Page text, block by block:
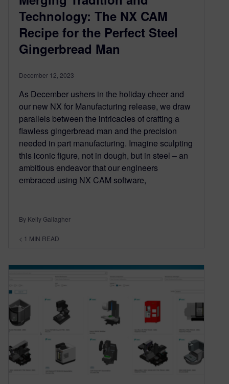
Technology: The NX CAM
Recipe for the Perfect Steel
Gingerbread Man
December 12, 2023
As December ushers in the holiday cheer and
our new NX for Manufacturing release, we draw
parallels between the intricacies of crafting a
flawless gingerbread man and the precision
needed in part manufacturing. Imagine sculpting
this iconic figure, not in dough, but in steel – an
ambitious endeavor that our engineers
embraced using NX CAM software,
By Kelly Gallagher
< 1 MIN READ